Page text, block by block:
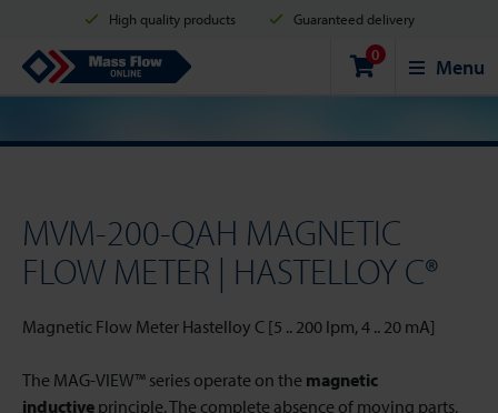
High quality products Guaranteed delivery
Shipment in 2 business days Safe shopping
Payment options: Credit Card, PayPal or Bank transfer
Mass Flow Online 0 Menu
MVM-200-QAH MAGNETIC
FLOW METER | HASTELLOY C®
Magnetic Flow Meter Hastelloy C [5 .. 200 lpm, 4 .. 20 mA]
The MAG-VIEW™ series operate on the magnetic
inductive principle. The complete absence of moving parts,